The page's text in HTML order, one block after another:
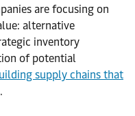
are focusing on
alternative
inventory
of potential
supply chains that